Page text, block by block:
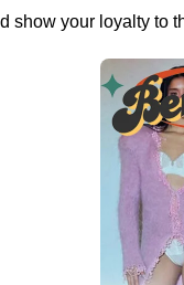
show your loyalty to